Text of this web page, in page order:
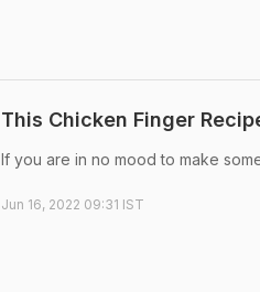
This Chicken Finger
If you are in no mood to make
Jun 16, 2022 09:31 IST